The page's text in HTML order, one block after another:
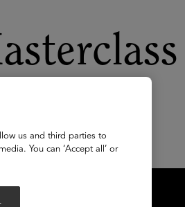
us and third parties to
You can ‘Accept all’ or